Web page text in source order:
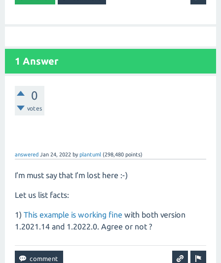
1 Answer
0
votes
answered Jan 24, 2022 byplantuml (298,480 points)
I'm must say that I'm lost here :-)
Let us list facts:
1) This example is working fine with both version
1.2021.14 and 1.2022.0. Agree or not ?